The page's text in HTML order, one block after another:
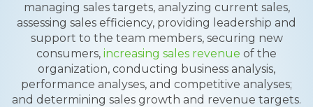
managing sales targets, analyzing current sales,
assessing sales efficiency, providing leadership and
support to the team members, securing new
consumers, increasing sales revenue of the
organization, conducting business analysis,
performance analyses, and competitive analyses;
and determining sales growth and revenue targets.